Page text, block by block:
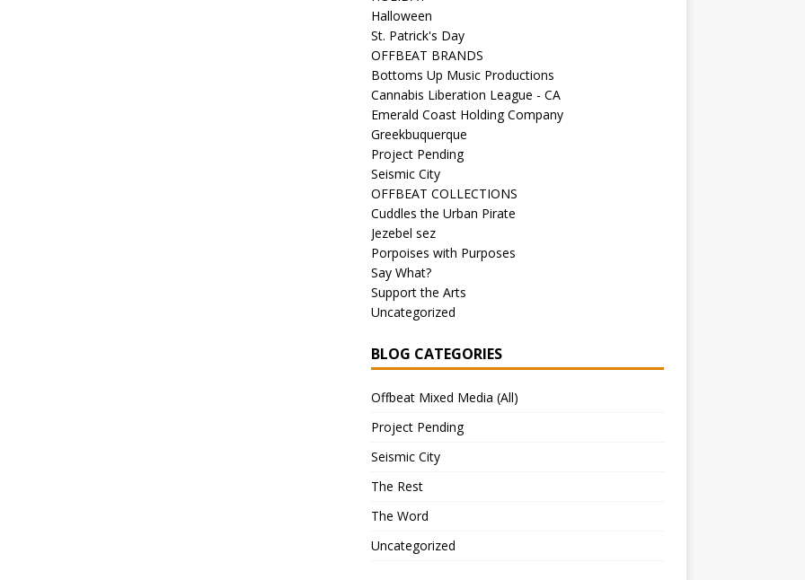
Halloween
St. Patrick's Day
OFFBEAT BRANDS
Bottoms Up Music Productions
Cannabis Liberation League - CA
Emerald Coast Holding Company
Greekbuquerque
Project Pending
Seismic City
OFFBEAT COLLECTIONS
Cuddles the Urban Pirate
Jezebel sez
Porpoises with Purposes
Say What?
Support the Arts
Uncategorized
BLOG CATEGORIES
Offbeat Mixed Media (All)
Project Pending
Seismic City
The Rest
The Word
Uncategorized